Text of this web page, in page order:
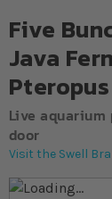
Five
Java
Pteropus
Live
door
Visit the Swell
Skip to the end